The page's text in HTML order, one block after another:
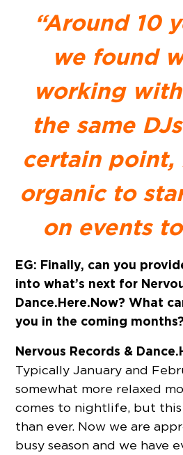
“Around 10
we found
working
the same
certain
organic to
on events
EG: Finally, can you
into what’s next for
Dance.Here.Now? What
you in the coming months?
Nervous Records &
Typically January and
somewhat more relaxed
comes to nightlife, but this
than ever. Now we are
busy season and we have